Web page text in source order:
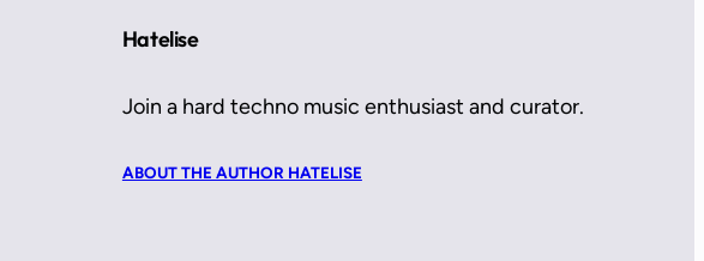
Hatelise
Join a hard techno music enthusiast and curator.
ABOUT THE AUTHOR HATELISE